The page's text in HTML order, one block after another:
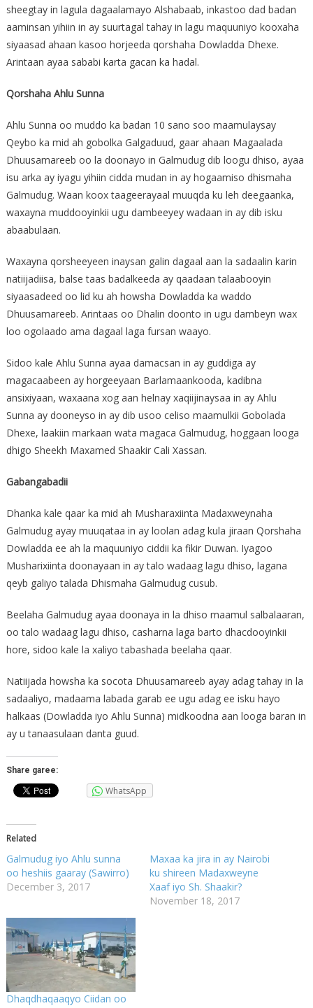
sheegtay in lagula dagaalamayo Alshabaab, inkastoo dad badan
aaminsan yihiin in ay suurtagal tahay in lagu maquuniyo kooxaha
siyaasad ahaan kasoo horjeeda qorshaha Dowladda Dhexe.
Arintaan ayaa sababi karta gacan ka hadal.
Qorshaha Ahlu Sunna
Ahlu Sunna oo muddo ka badan 10 sano soo maamulaysay
Qeybo ka mid ah gobolka Galgaduud, gaar ahaan Magaalada
Dhuusamareeb oo la doonayo in Galmudug dib loogu dhiso, ayaa
isu arka ay iyagu yihiin cidda mudan in ay hogaamiso dhismaha
Galmudug. Waan koox taageerayaal muuqda ku leh deegaanka,
waxayna muddooyinkii ugu dambeeyey wadaan in ay dib isku
abaabulaan.
Waxayna qorsheeyeen inaysan galin dagaal aan la sadaalin karin
natiijadiisa, balse taas badalkeeda ay qaadaan talaabooyin
siyaasadeed oo lid ku ah howsha Dowladda ka waddo
Dhuusamareeb. Arintaas oo Dhalin doonto in ugu dambeyn wax
loo ogolaado ama dagaal laga fursan waayo.
Sidoo kale Ahlu Sunna ayaa damacsan in ay guddiga ay
magacaabeen ay horgeeyaan Barlamaankooda, kadibna
ansixiyaan, waxaana xog aan helnay xaqiijinaysaa in ay Ahlu
Sunna ay dooneyso in ay dib usoo celiso maamulkii Gobolada
Dhexe, laakiin markaan wata magaca Galmudug, hoggaan looga
dhigo Sheekh Maxamed Shaakir Cali Xassan.
Gabangabadii
Dhanka kale qaar ka mid ah Musharaxiinta Madaxweynaha
Galmudug ayay muuqataa in ay loolan adag kula jiraan Qorshaha
Dowladda ee ah la maquuniyo ciddii ka fikir Duwan. Iyagoo
Musharixiinta doonayaan in ay talo wadaag lagu dhiso, lagana
qeyb galiyo talada Dhismaha Galmudug cusub.
Beelaha Galmudug ayaa doonaya in la dhiso maamul salbalaaran,
oo talo wadaag lagu dhiso, casharna laga barto dhacdooyinkii
hore, sidoo kale la xaliyo tabashada beelaha qaar.
Natiijada howsha ka socota Dhuusamareeb ayay adag tahay in la
sadaaliyo, madaama labada garab ee ugu adag ee isku hayo
halkaas (Dowladda iyo Ahlu Sunna) midkoodna aan looga baran in
ay u tanaasulaan danta guud.
Share garee:
WhatsApp
Related
Galmudug iyo Ahlu sunna
oo heshiis gaaray (Sawirro)
December 3, 2017
Maxaa ka jira in ay Nairobi
ku shireen Madaxweyne
Xaaf iyo Sh. Shaakir?
November 18, 2017
Dhaqdhaqaaqyo Ciidan oo